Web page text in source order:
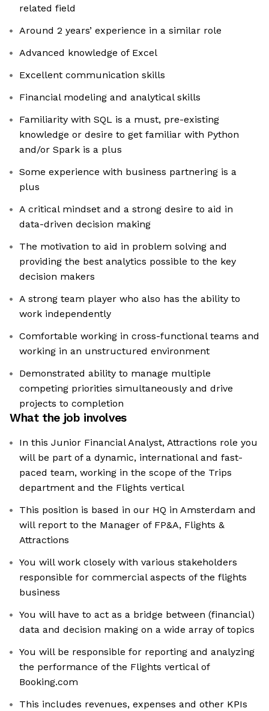
related field
Around 2 years’ experience in a similar role
Advanced knowledge of Excel
Excellent communication skills
Financial modeling and analytical skills
Familiarity with SQL is a must, pre-existing
knowledge or desire to get familiar with Python
and/or Spark is a plus
Some experience with business partnering is a
plus
A critical mindset and a strong desire to aid in
data-driven decision making
The motivation to aid in problem solving and
providing the best analytics possible to the key
decision makers
A strong team player who also has the ability to
work independently
Comfortable working in cross-functional teams and
working in an unstructured environment
Demonstrated ability to manage multiple
competing priorities simultaneously and drive
projects to completion
What the job involves
In this Junior Financial Analyst, Attractions role you
will be part of a dynamic, international and fast-
paced team, working in the scope of the Trips
department and the Flights vertical
This position is based in our HQ in Amsterdam and
will report to the Manager of FP&A, Flights &
Attractions
You will work closely with various stakeholders
responsible for commercial aspects of the flights
business
You will have to act as a bridge between (financial)
data and decision making on a wide array of topics
You will be responsible for reporting and analyzing
the performance of the Flights vertical of
Booking.com
This includes revenues, expenses and other KPIs